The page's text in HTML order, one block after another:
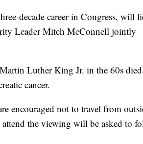
decade career in Congress, will
Leader Mitch McConnell jointly
Luther King Jr. in the 60s
cancer.
encouraged not to travel from
the viewing will be asked to